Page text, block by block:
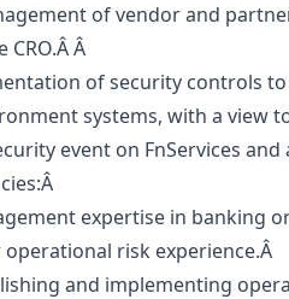
of vendor and
Â
of security controls
systems, with a view
event on FnServices and
expertise in banking
risk experience.Â
and implementing